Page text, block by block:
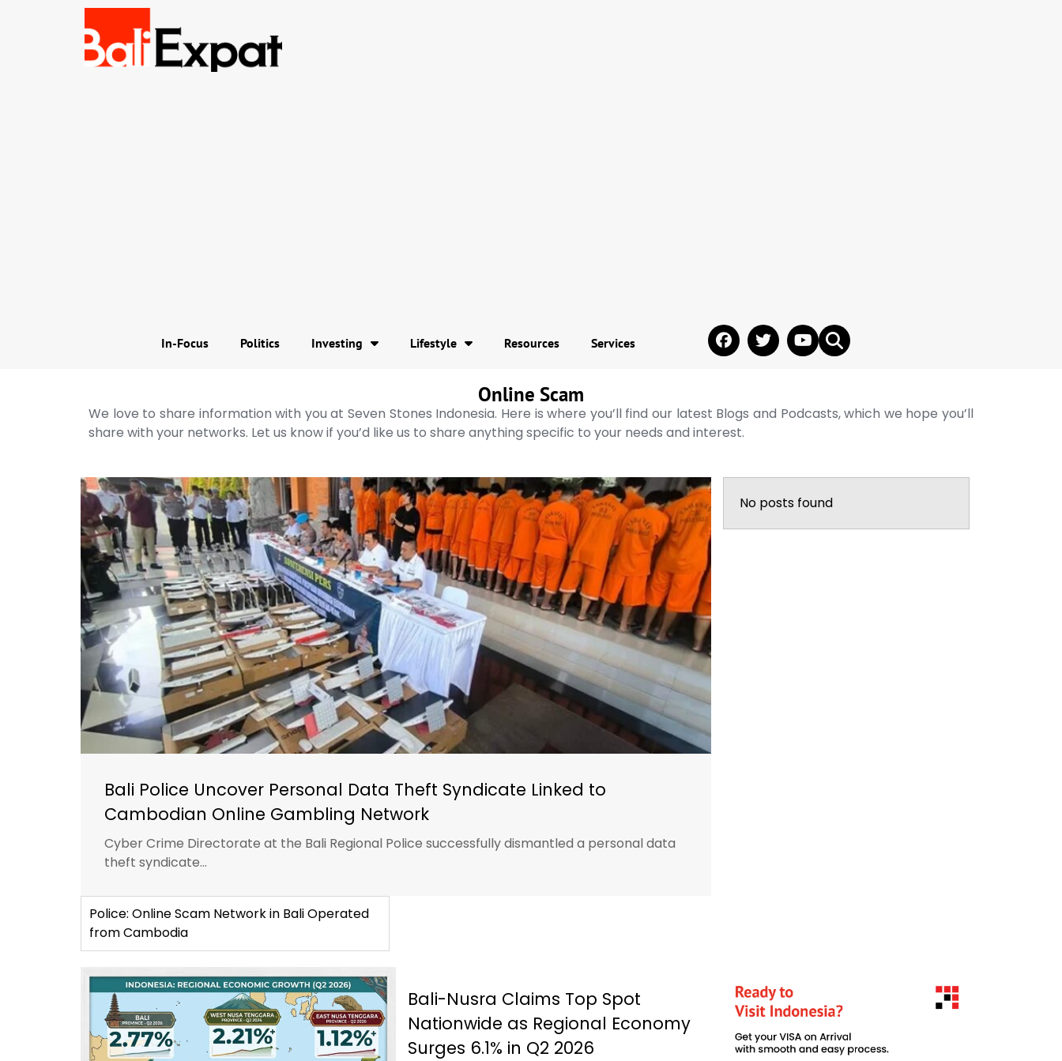
In-Focus Politics Investing Lifestyle Resources Services
Online Scam
We love to share information with you at Seven Stones Indonesia. Here is where you’ll find our latest Blogs and Podcasts, which we hope you’ll
share with your networks. Let us know if you’d like us to share anything specific to your needs and interest.
Bali Police Uncover Personal Data Theft Syndicate Linked to
Cambodian Online Gambling Network
Cyber Crime Directorate at the Bali Regional Police successfully dismantled a personal data
theft syndicate...
Police: Online Scam Network in Bali Operated
from Cambodia
No posts found
Bali-Nusra Claims Top Spot
Nationwide as Regional Economy
Surges 6.1% in Q2 2026